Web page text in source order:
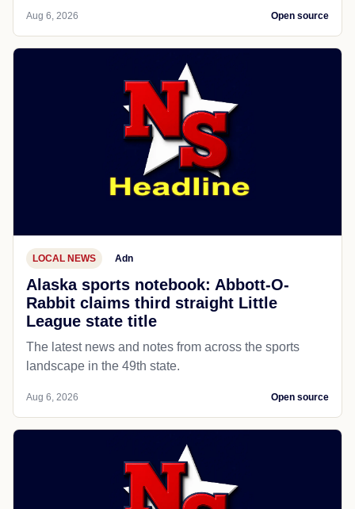
Aug 6, 2026 Open source
LOCAL NEWS Adn
Alaska sports notebook: Abbott-O-
Rabbit claims third straight Little
League state title
The latest news and notes from across the sports
landscape in the 49th state.
Aug 6, 2026 Open source